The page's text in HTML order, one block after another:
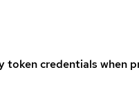
token credentials when